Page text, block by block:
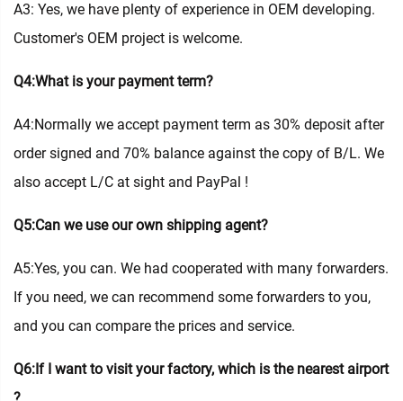
A3: Yes, we have plenty of experience in OEM developing.
Customer's OEM project is welcome.
Q4:What is your payment term?
A4:Normally we accept payment term as 30% deposit after
order signed and 70% balance against the copy of B/L. We
also accept L/C at sight and PayPal !
Q5:Can we use our own shipping agent?
A5:Yes, you can. We had cooperated with many forwarders.
If you need, we can recommend some forwarders to you,
and you can compare the prices and service.
Q6:If I want to visit your factory, which is the nearest airport